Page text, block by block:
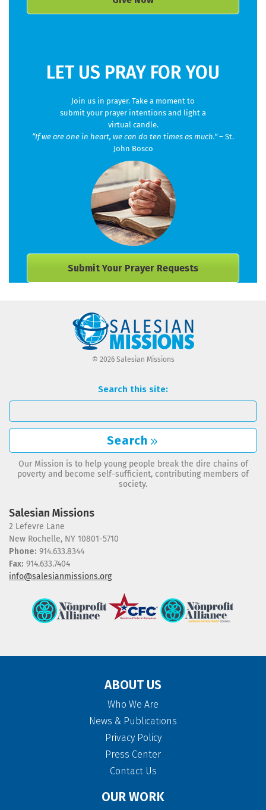
LET US PRAY FOR YOU
Join us in prayer. Take a moment to
submit your prayer intentions and light a
virtual candle.
“If we are one in heart, we can do ten times as much.”– St.
John Bosco
Submit Your Prayer Requests
© 2026 Salesian Missions
Search this site:
Search
Our Mission is to help young people break the dire chains of
poverty and become self-sufficient, contributing members of
society.
Salesian Missions
2 Lefevre Lane
New Rochelle, NY 10801-5710
Phone: 914.633.8344
Fax: 914.633.7404
info@salesianmissions.org
ABOUT US
Who We Are
News & Publications
Privacy Policy
Press Center
Contact Us
OUR WORK